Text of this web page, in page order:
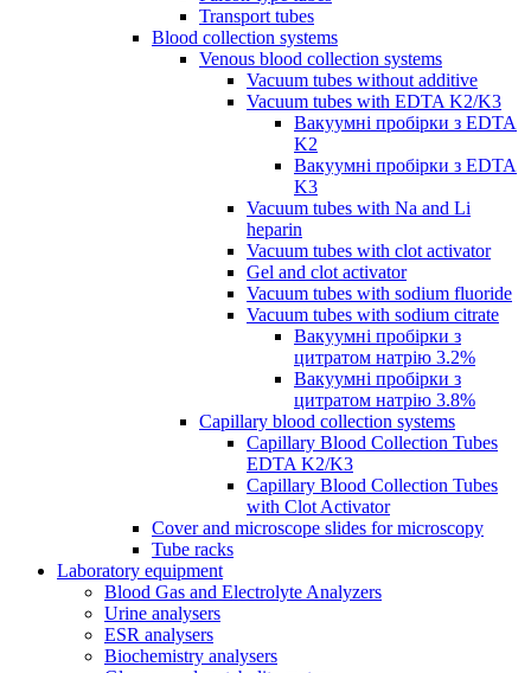
Transport tubes
Blood collection systems
Venous blood collection systems
Vacuum tubes without additive
Vacuum tubes with EDTA K2/K3
Вакуумні пробірки з EDTA
K2
Вакуумні пробірки з EDTA
K3
Vacuum tubes with Na and Li
heparin
Vacuum tubes with clot activator
Gel and clot activator
Vacuum tubes with sodium fluoride
Vacuum tubes with sodium citrate
Вакуумні пробірки з
цитратом натрію 3.2%
Вакуумні пробірки з
цитратом натрію 3.8%
Capillary blood collection systems
Capillary Blood Collection Tubes
EDTA K2/K3
Capillary Blood Collection Tubes
with Clot Activator
Cover and microscope slides for microscopy
Tube racks
Laboratory equipment
Blood Gas and Electrolyte Analyzers
Urine analysers
ESR analysers
Biochemistry analysers